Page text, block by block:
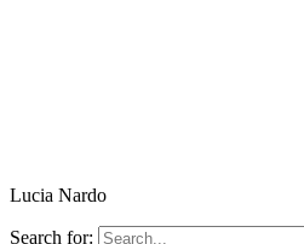
Lucia Nardo
Search for: